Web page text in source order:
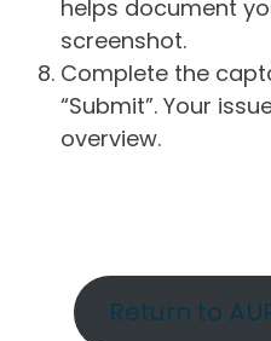
helps document
screenshot.
Complete the
“Submit”. Your
overview.
Return to